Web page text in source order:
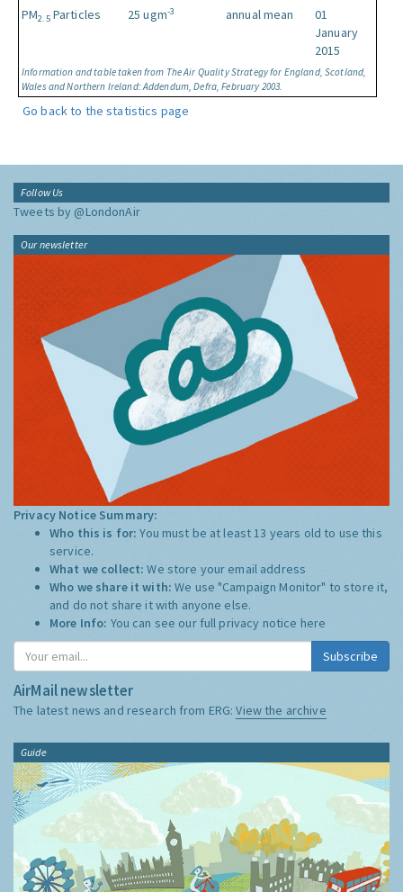
Information and table taken from The Air Quality Strategy for England, Scotland,
Wales and Northern Ireland: Addendum, Defra, February 2003.
PM2.5Particles 25 ugm-3 annual mean
01
January
2015
Go back to the statistics page
Follow Us
Tweets by @LondonAir
Our newsletter
Privacy Notice Summary:
Who this is for:You must be at least 13 years old to use this
service.
What we collect:We store your email address
Who we share it with:We use "Campaign Monitor" to store it,
and do not share it with anyone else.
More Info: You can see our full privacy notice here
Subscribe
AirMail newsletter
The latest news and research from ERG:View the archive
Guide